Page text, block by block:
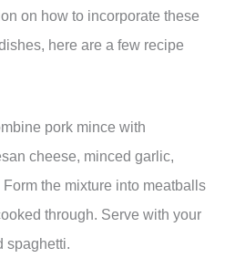
on how to incorporate these
here are a few recipe
pork mince with
cheese, minced garlic,
the mixture into meatballs
through. Serve with your
spaghetti.